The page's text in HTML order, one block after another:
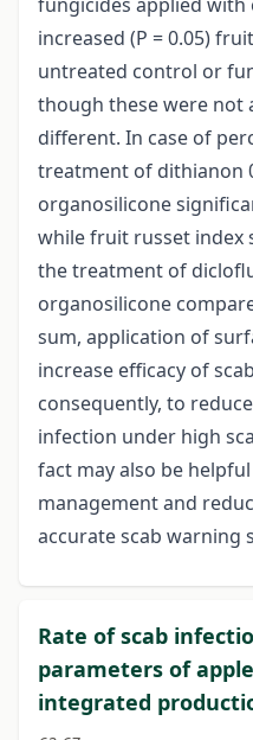
increased (P = 0.05)
untreated control or
though these were not
different. In case of
treatment of dithianon
organosilicone
while fruit russet index
the treatment of
organosilicone
sum, application of
increase efficacy of
consequently, to
infection under high
fact may also be
management and
accurate scab warning
Rate of scab
parameters of
integrated